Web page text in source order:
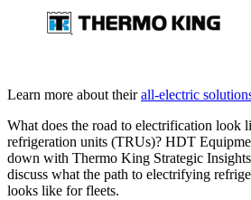
Learn more about theirall-electric
What does the road to electrification look
refrigeration units (TRUs)? HDT
down with Thermo King Strategic
discuss what the path to electrifying
looks like for fleets.